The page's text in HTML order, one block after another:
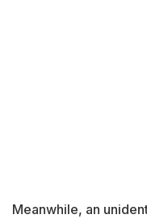
Meanwhile, an